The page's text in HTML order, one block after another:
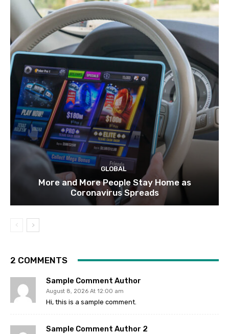
GLOBAL
More and More People Stay Home as
Coronavirus Spreads
2 COMMENTS
Sample Comment Author
August 8, 2026 At 12:00 am
Hi, this is a sample comment.
Sample Comment Author 2